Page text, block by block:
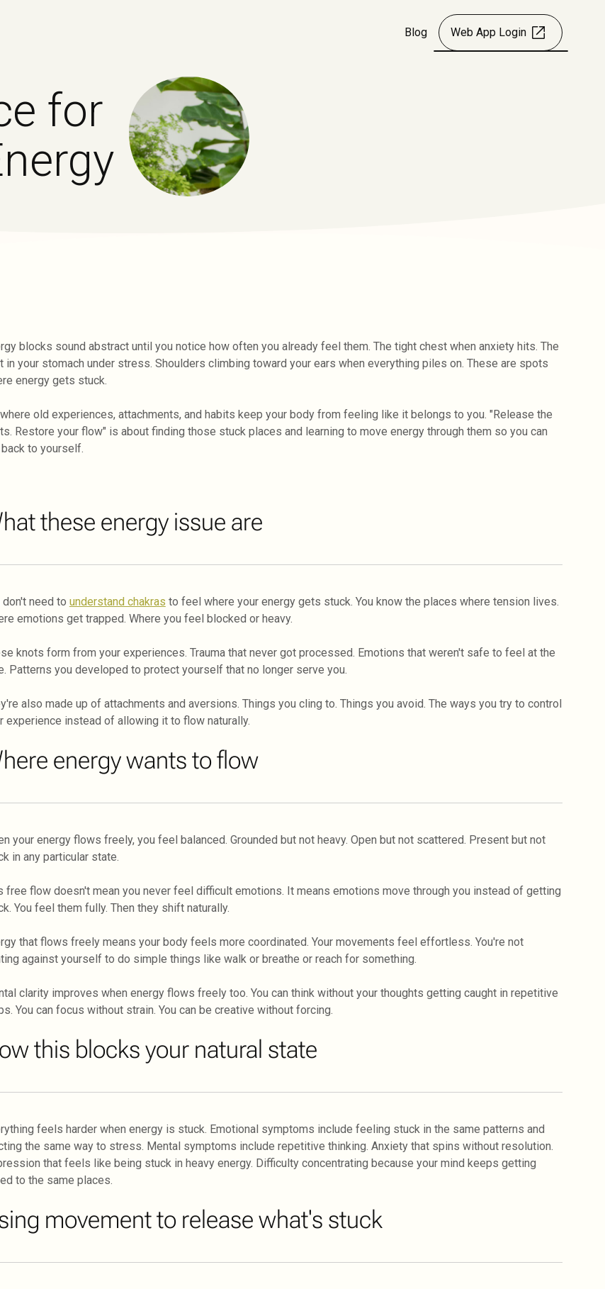
Blog Web App Login
for
blocks sound abstract until you notice how often you already feel them. The tight chest when anxiety hits. The
in your stomach under stress. Shoulders climbing toward your ears when everything piles on. These are spots
energy gets stuck.
where old experiences, attachments, and habits keep your body from feeling like it belongs to you. "Release the
Restore your flow" is about finding those stuck places and learning to move energy through them so you can
to yourself.
these energy issue are
don't need to understand chakras to feel where your energy gets stuck. You know the places where tension lives.
emotions get trapped. Where you feel blocked or heavy.
knots form from your experiences. Trauma that never got processed. Emotions that weren't safe to feel at the
Patterns you developed to protect yourself that no longer serve you.
also made up of attachments and aversions. Things you cling to. Things you avoid. The ways you try to control
experience instead of allowing it to flow naturally.
energy wants to flow
your energy flows freely, you feel balanced. Grounded but not heavy. Open but not scattered. Present but not
in any particular state.
free flow doesn't mean you never feel difficult emotions. It means emotions move through you instead of getting
You feel them fully. Then they shift naturally.
that flows freely means your body feels more coordinated. Your movements feel effortless. You're not
against yourself to do simple things like walk or breathe or reach for something.
clarity improves when energy flows freely too. You can think without your thoughts getting caught in repetitive
You can focus without strain. You can be creative without forcing.
this blocks your natural state
feels harder when energy is stuck. Emotional symptoms include feeling stuck in the same patterns and
the same way to stress. Mental symptoms include repetitive thinking. Anxiety that spins without resolution.
that feels like being stuck in heavy energy. Difficulty concentrating because your mind keeps getting
to the same places.
movement to release what's stuck